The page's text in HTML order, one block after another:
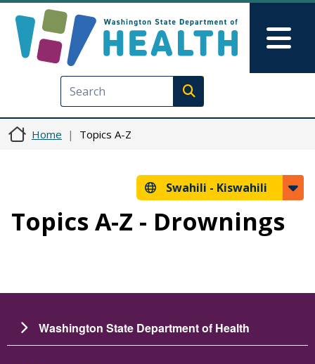
Execute search
Home Topics A-Z
Swahili - Kiswahili
Topics A-Z - Drownings
Washington State Department of Health